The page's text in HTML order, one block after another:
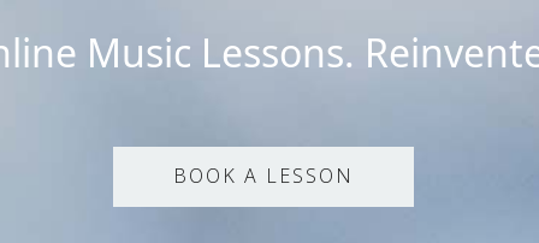
Music Lessons.
BOOK A LESSON